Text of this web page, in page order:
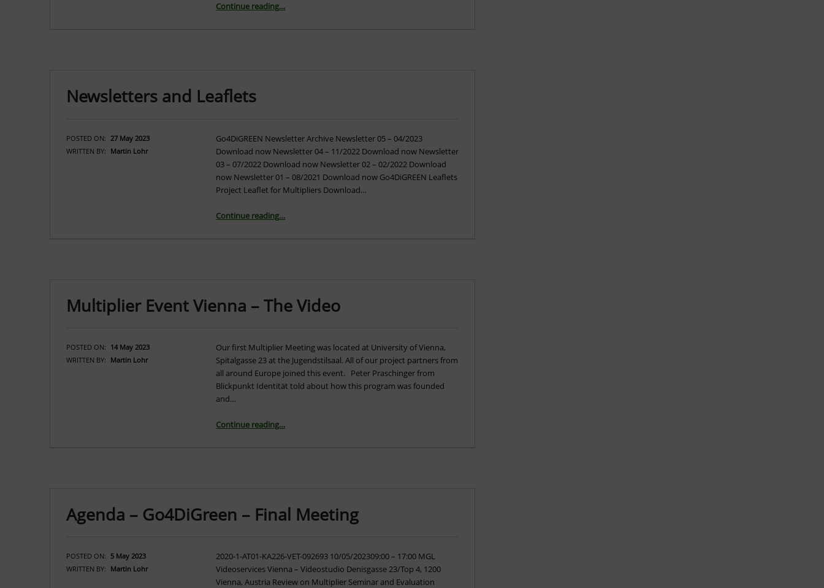
Continue reading“Go4DiGreen featured in Refu’In – An Innovative Toolkit for Inclusion of Refugees”
…
Newsletters and Leaflets
POSTED ON:
27 May 2023
WRITTEN BY:
Martin Lohr
Go4DiGREEN Newsletter Archive Newsletter 05 – 04/2023
Download now Newsletter 04 – 11/2022 Download now Newsletter
03 – 07/2022 Download now Newsletter 02 – 02/2022 Download
now Newsletter 01 – 08/2021 Download now Go4DiGREEN Leaflets
Project Leaflet for Multipliers Download…
Continue reading…
Multiplier Event Vienna – The Video
POSTED ON:
14 May 2023
WRITTEN BY:
Martin Lohr
Our first Multiplier Meeting was located at University of Vienna,
Spitalgasse 23 at the Jugendstilsaal. All of our project partners from
all around Europe joined this event. Peter Praschinger from
Blickpunkt Identität told about how this program was founded
and…
Continue reading“Multiplier Event Vienna – The Video”
…
Agenda – Go4DiGreen – Final Meeting
POSTED ON:
5 May 2023
WRITTEN BY:
Martin Lohr
2020-1-AT01-KA226-VET-092693 10/05/202309:00 – 17:00 MGL
Videoservices Vienna – Videostudio Denisgasse 23/Top 4, 1200
Vienna, Austria Review on Multiplier Seminar and Evaluation